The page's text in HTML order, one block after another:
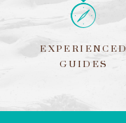
EXPERIENCED
GUIDES
FIELD